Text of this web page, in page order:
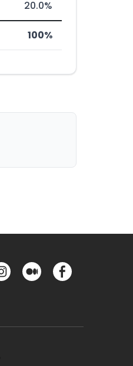
20.0%
100%